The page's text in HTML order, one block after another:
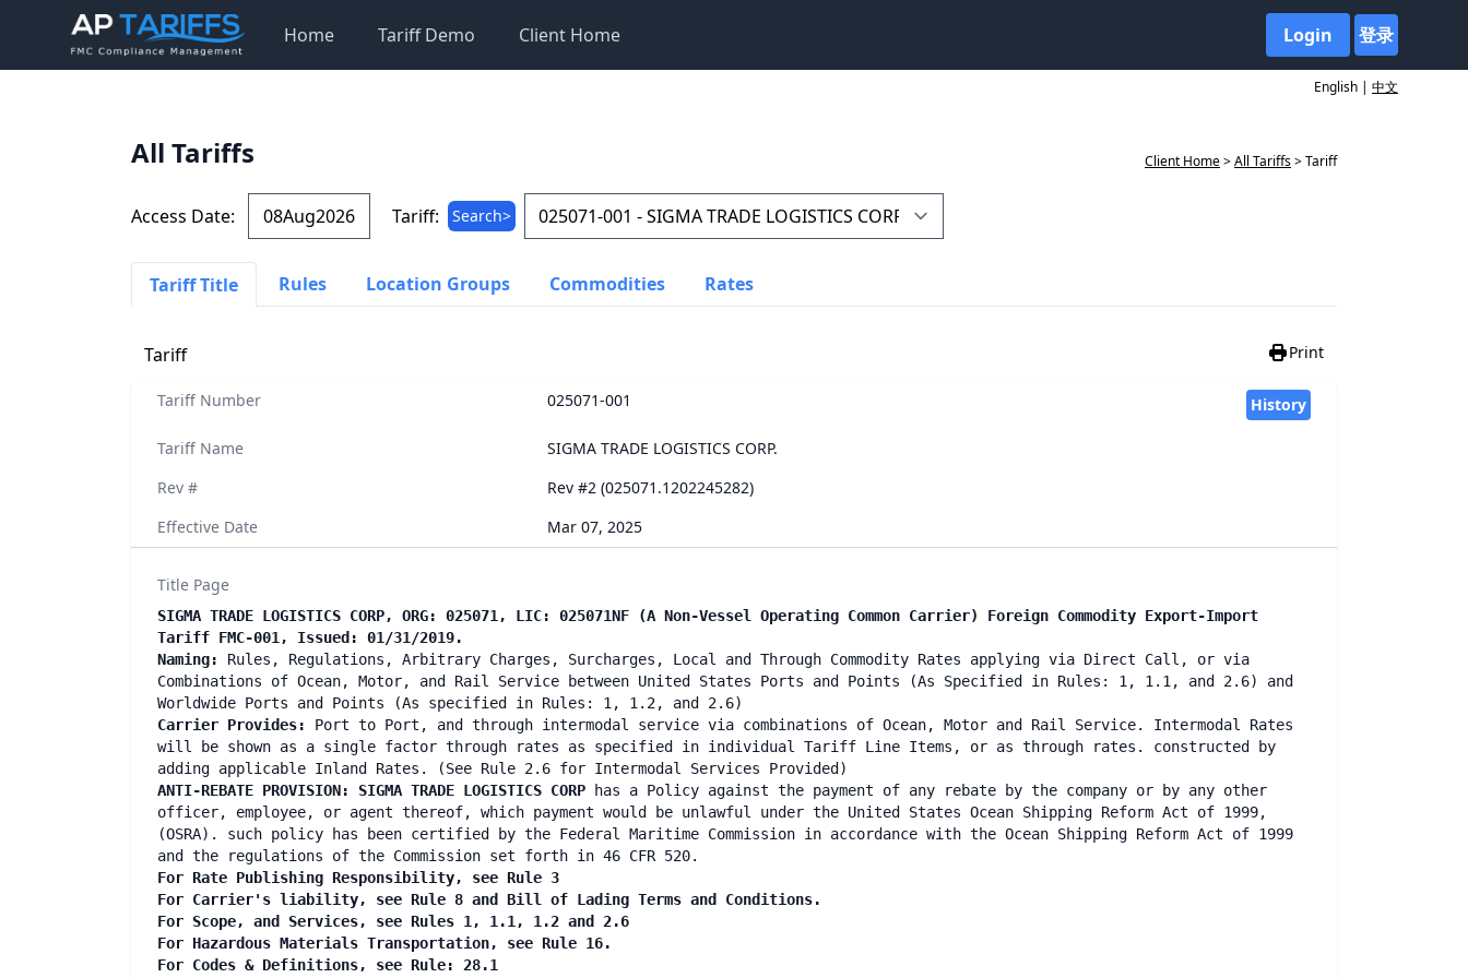
Home Tariff Demo Client Home Login 登录
English | 中文
All Tariffs Client Home>All Tariffs> Tariff
Access Date: Tariff: Search>
Tariff Title Rules Location Groups Commodities Rates
Tariff Print
Tariff Number 025071-001 History
Tariff Name
SIGMA TRADE LOGISTICS CORP.
Rev #
Rev #2 (025071.1202245282)
Effective Date
Mar 07, 2025
Title Page
SIGMA TRADE LOGISTICS CORP, ORG: 025071, LIC: 025071NF (A Non-Vessel Operating Common Carrier) Foreign Commodity Export-Import
Tariff FMC-001, Issued: 01/31/2019.
Naming:
Rules, Regulations, Arbitrary Charges, Surcharges, Local and Through Commodity Rates applying via Direct Call, or via
Combinations of Ocean, Motor, and Rail Service between United States Ports and Points (As Specified in Rules: 1, 1.1, and 2.6) and
Worldwide Ports and Points (As specified in Rules: 1, 1.2, and 2.6)
Carrier Provides:
Port to Port, and through intermodal service via combinations of Ocean, Motor and Rail Service. Intermodal Rates
will be shown as a single factor through rates as specified in individual Tariff Line Items, or as through rates. constructed by
adding applicable Inland Rates. (See Rule 2.6 for Intermodal Services Provided)
ANTI-REBATE PROVISION: SIGMA TRADE LOGISTICS CORP
has a Policy against the payment of any rebate by the company or by any other
officer, employee, or agent thereof, which payment would be unlawful under the United States Ocean Shipping Reform Act of 1999,
(OSRA). such policy has been certified by the Federal Maritime Commission in accordance with the Ocean Shipping Reform Act of 1999
and the regulations of the Commission set forth in 46 CFR 520.
For Rate Publishing Responsibility, see Rule 3
For Carrier's liability, see Rule 8 and Bill of Lading Terms and Conditions.
For Scope, and Services, see Rules 1, 1.1, 1.2 and 2.6
For Hazardous Materials Transportation, see Rule 16.
For Codes & Definitions, see Rule: 28.1